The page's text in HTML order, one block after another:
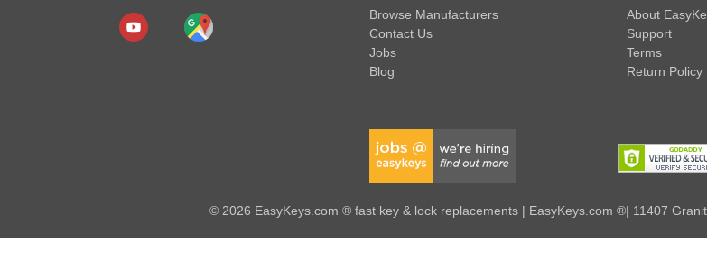
Browse Manufacturers
Contact Us
Jobs
Blog
About
Support
Terms
Return Policy
© 2026 EasyKeys.com ® fast key & lock replacements | EasyKeys.com ®| 11407